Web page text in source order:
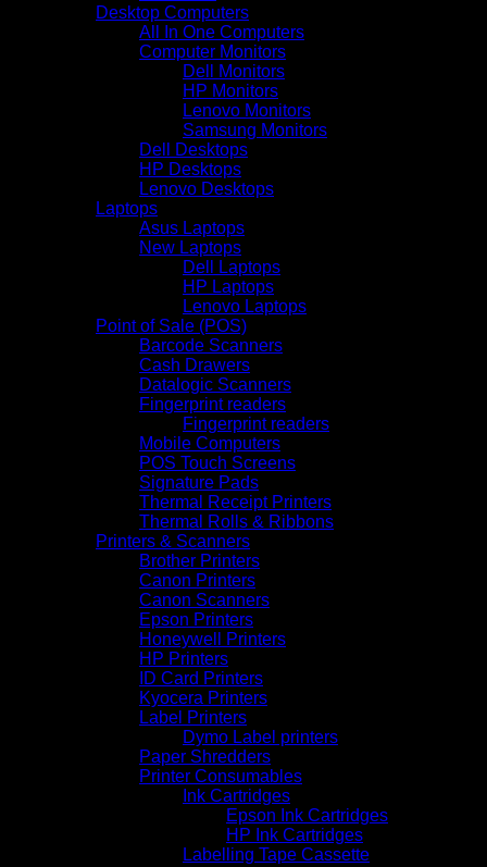
Desktop Computers
All In One Computers
Computer Monitors
Dell Monitors
HP Monitors
Lenovo Monitors
Samsung Monitors
Dell Desktops
HP Desktops
Lenovo Desktops
Laptops
Asus Laptops
New Laptops
Dell Laptops
HP Laptops
Lenovo Laptops
Point of Sale (POS)
Barcode Scanners
Cash Drawers
Datalogic Scanners
Fingerprint readers
Fingerprint readers
Mobile Computers
POS Touch Screens
Signature Pads
Thermal Receipt Printers
Thermal Rolls & Ribbons
Printers & Scanners
Brother Printers
Canon Printers
Canon Scanners
Epson Printers
Honeywell Printers
HP Printers
ID Card Printers
Kyocera Printers
Label Printers
Dymo Label printers
Paper Shredders
Printer Consumables
Ink Cartridges
Epson Ink Cartridges
HP Ink Cartridges
Labelling Tape Cassette